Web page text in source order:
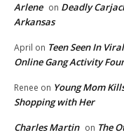
Arlene on Deadly
Arkansas
April on Teen Seen In
Online Gang Activity
Renee on Young Mom
Shopping with Her
Charles Martin on The